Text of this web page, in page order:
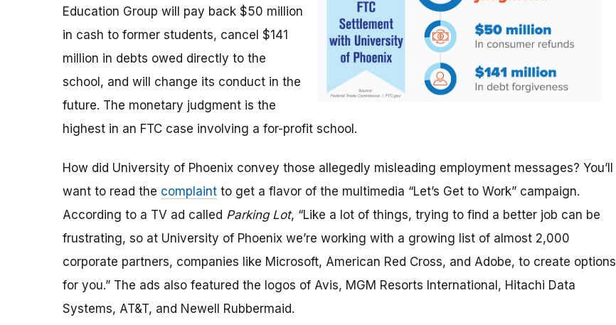
Education Group will pay back $50 million
in cash to former students, cancel $141
million in debts owed directly to the
school, and will change its conduct in the
future. The monetary judgment is the
highest in an FTC case involving a for-profit school.
How did University of Phoenix convey those allegedly misleading employment messages? You’ll
want to read the complaint to get a flavor of the multimedia “Let’s Get to Work” campaign.
According to a TV ad called Parking Lot, “Like a lot of things, trying to find a better job can be
frustrating, so at University of Phoenix we’re working with a growing list of almost 2,000
corporate partners, companies like Microsoft, American Red Cross, and Adobe, to create options
for you.” The ads also featured the logos of Avis, MGM Resorts International, Hitachi Data
Systems, AT&T, and Newell Rubbermaid.